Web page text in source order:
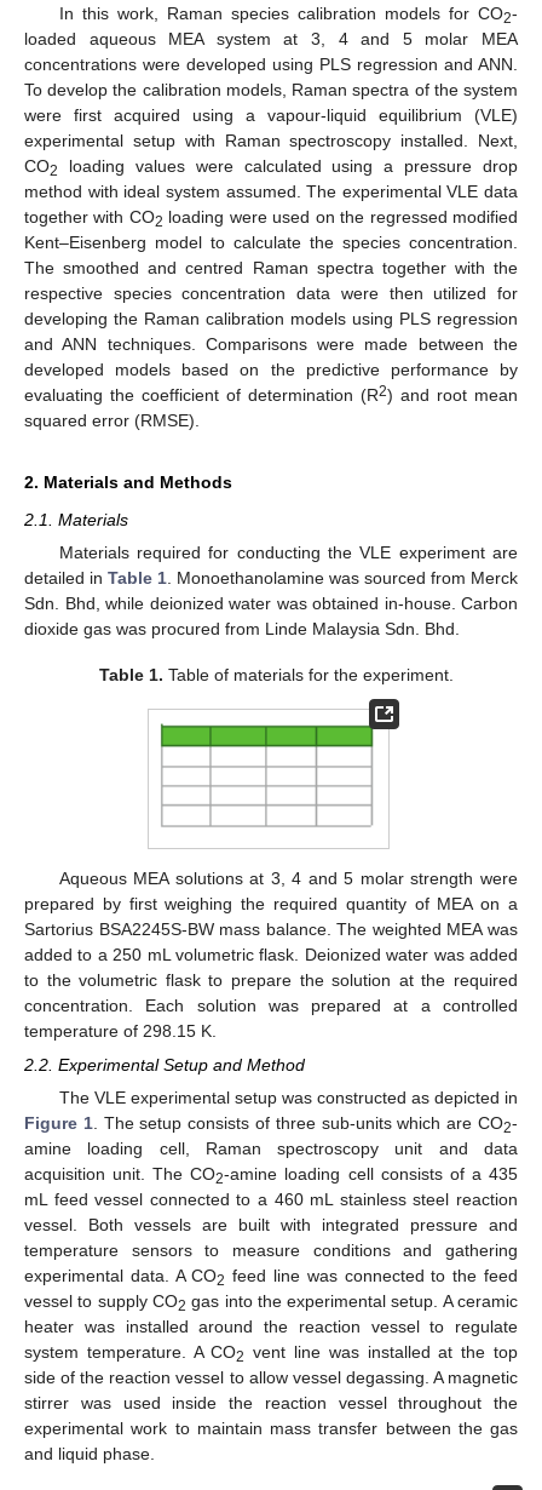
In this work, Raman species calibration models for CO2-
loaded aqueous MEA system at 3, 4 and 5 molar MEA
concentrations were developed using PLS regression and ANN.
To develop the calibration models, Raman spectra of the system
were first acquired using a vapour-liquid equilibrium (VLE)
experimental setup with Raman spectroscopy installed. Next,
CO2
loading values were calculated using a pressure drop
method with ideal system assumed. The experimental VLE data
together with CO2 loading were used on the regressed modified
Kent–Eisenberg model to calculate the species concentration.
The smoothed and centred Raman spectra together with the
respective species concentration data were then utilized for
developing the Raman calibration models using PLS regression
and ANN techniques. Comparisons were made between the
developed models based on the predictive performance by
evaluating the coefficient of determination (R2) and root mean
squared error (RMSE).
2. Materials and Methods
2.1. Materials
Materials required for conducting the VLE experiment are
detailed in Table 1 . Monoethanolamine was sourced from Merck
Sdn. Bhd, while deionized water was obtained in-house. Carbon
dioxide gas was procured from Linde Malaysia Sdn. Bhd.
Table 1. Table of materials for the experiment.
Aqueous MEA solutions at 3, 4 and 5 molar strength were
prepared by first weighing the required quantity of MEA on a
Sartorius BSA2245S-BW mass balance. The weighted MEA was
added to a 250 mL volumetric flask. Deionized water was added
to the volumetric flask to prepare the solution at the required
concentration. Each solution was prepared at a controlled
temperature of 298.15 K.
2.2. Experimental Setup and Method
The VLE experimental setup was constructed as depicted in
Figure 1. The setup consists of three sub-units which are CO2-
amine loading cell, Raman spectroscopy unit and data
acquisition unit. The CO2-amine loading cell consists of a 435
mL feed vessel connected to a 460 mL stainless steel reaction
vessel. Both vessels are built with integrated pressure and
temperature sensors to measure conditions and gathering
experimental data. A CO2 feed line was connected to the feed
vessel to supply CO2 gas into the experimental setup. A ceramic
heater was installed around the reaction vessel to regulate
system temperature. A CO2 vent line was installed at the top
side of the reaction vessel to allow vessel degassing. A magnetic
stirrer was used inside the reaction vessel throughout the
experimental work to maintain mass transfer between the gas
and liquid phase.